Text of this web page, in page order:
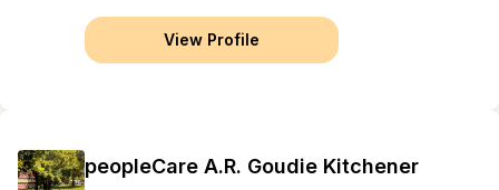
View Profile
peopleCare A.R. Goudie Kitchener